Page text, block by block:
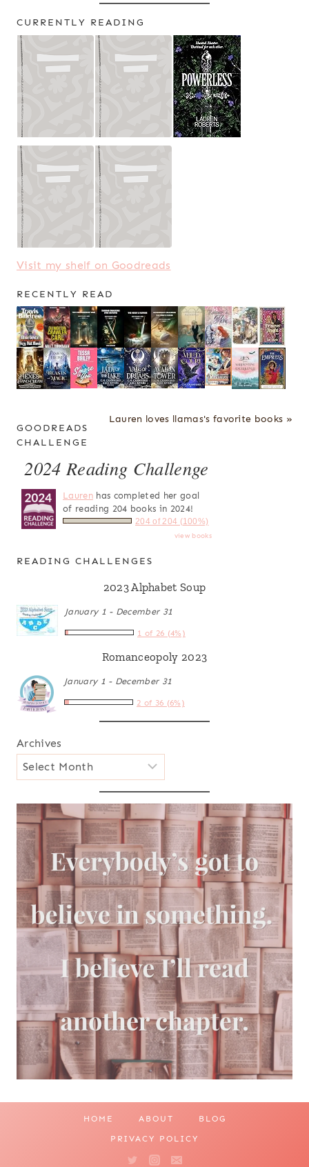
CURRENTLY READING
Visit my shelf on Goodreads
RECENTLY READ
Lauren loves llamas's favorite books »
GOODREADS
CHALLENGE
2024 Reading Challenge
Laurenhas completed her goal
of reading 204 books in 2024!
204 of 204 (100%)
view books
READING CHALLENGES
2023 Alphabet Soup
January 1 - December 31
1 of 26 (4%)
Romanceopoly 2023
January 1 - December 31
2 of 36 (6%)
Archives
HOME ABOUT BLOG
PRIVACY POLICY